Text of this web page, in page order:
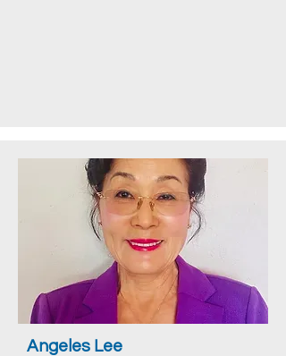
Angeles Lee